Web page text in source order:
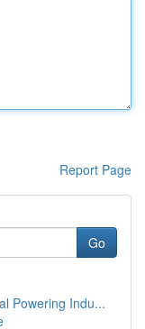
Report Page
Go
Powering Indu...